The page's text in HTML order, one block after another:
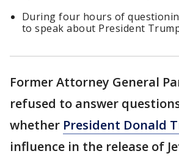
During four hours of
to speak about President
Former Attorney General
refused to answer
whether President Donald
influence in the release of